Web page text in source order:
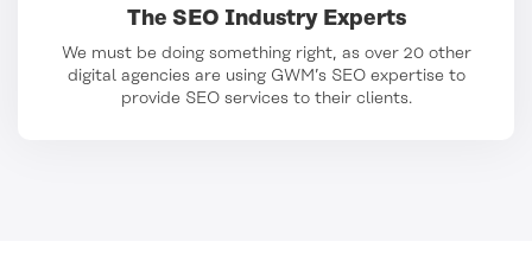
The SEO Industry Experts
We must be doing something right, as over 20 other
digital agencies are using GWM’s SEO expertise to
provide SEO services to their clients.